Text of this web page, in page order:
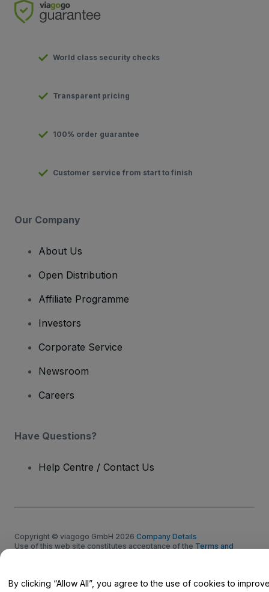
World class security checks
Transparent pricing
100% order guarantee
Customer service from start to finish
Our Company
About Us
Open Distribution
Affiliate Programme
Investors
Corporate Service
Newsroom
Careers
Have Questions?
Help Centre / Contact Us
Copyright © viagogo GmbH 2026 Company Details
Use of this web site constitutes acceptance of the Terms and
By clicking “Allow All”, you agree to the use of cookies to